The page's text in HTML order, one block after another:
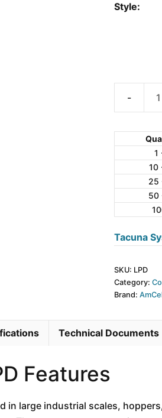
Style:
Load
Cell
quantity
1
10
25
50
Tacuna
SKU: LPD
Category:
Brand:
Technical Documents
Features
in large industrial scales,